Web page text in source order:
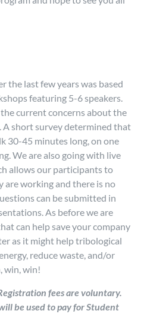
the last few years was based
featuring 5-6 speakers.
current concerns about the
A short survey determined that
30-45 minutes long, on one
We are also going with live
allows our participants to
working and there is no
can be submitted in
As before we are
can help save your company
as it might help tribological
reduce waste, and/or
win, win!
fees are voluntary.
be used to pay for Student